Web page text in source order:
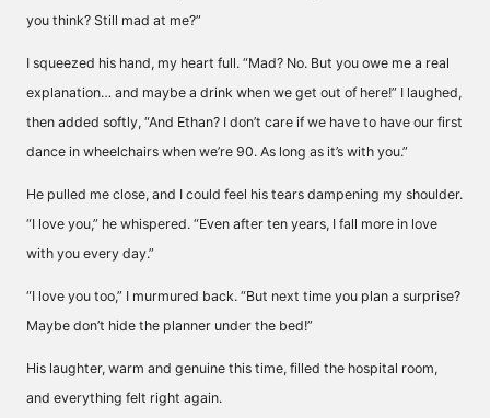
you think? Still mad at me?”
I squeezed his hand, my heart full. “Mad? No. But you owe me a real
explanation… and maybe a drink when we get out of here!” I laughed,
then added softly, “And Ethan? I don’t care if we have to have our first
dance in wheelchairs when we’re 90. As long as it’s with you.”
He pulled me close, and I could feel his tears dampening my shoulder.
“I love you,” he whispered. “Even after ten years, I fall more in love
with you every day.”
“I love you too,” I murmured back. “But next time you plan a surprise?
Maybe don’t hide the planner under the bed!”
His laughter, warm and genuine this time, filled the hospital room,
and everything felt right again.